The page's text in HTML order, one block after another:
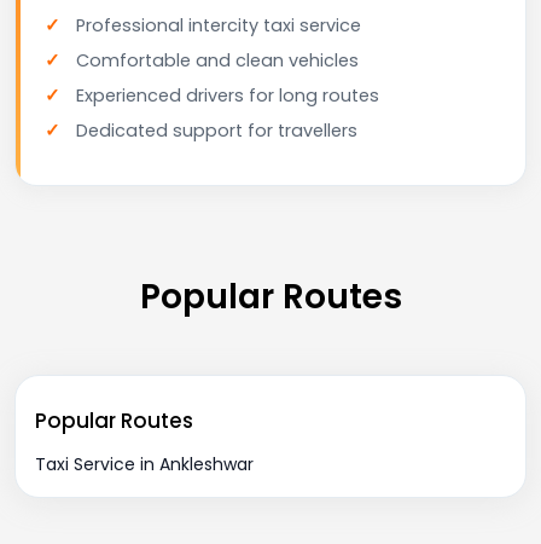
Professional intercity taxi service
Comfortable and clean vehicles
Experienced drivers for long routes
Dedicated support for travellers
Popular Routes
Popular Routes
Taxi Service in Ankleshwar